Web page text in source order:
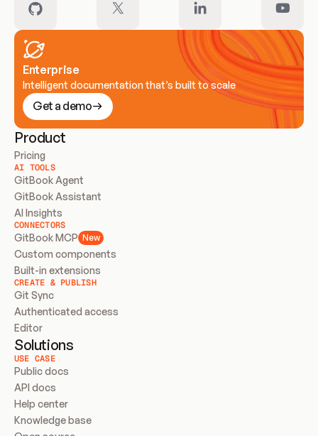
Enterprise
Intelligent documentation that’s built to scale
Get a demo
Product
Pricing
AI TOOLS
GitBook Agent
GitBook Assistant
AI Insights
CONNECTORS
GitBook MCP New
Custom components
Built-in extensions
CREATE & PUBLISH
Git Sync
Authenticated access
Editor
Solutions
USE CASE
Public docs
API docs
Help center
Knowledge base